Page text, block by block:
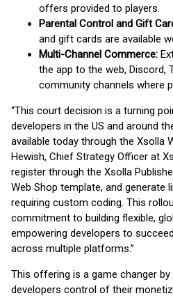
offers provided to players.
Parental Control and Gift
and gift cards are available
Multi-Channel Commerce:
the app to the web, Discord,
community channels where
“This court decision is a turning
developers in the US and around
available today through the Xsolla
Hewish, Chief Strategy Officer at
register through the Xsolla
Web Shop template, and generate
requiring custom coding. This
commitment to building flexible,
empowering developers to
across multiple platforms.”
This offering is a game changer by
developers control of their